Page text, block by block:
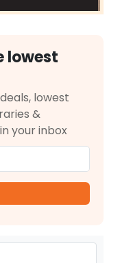
lowest
lowest
&
your inbox